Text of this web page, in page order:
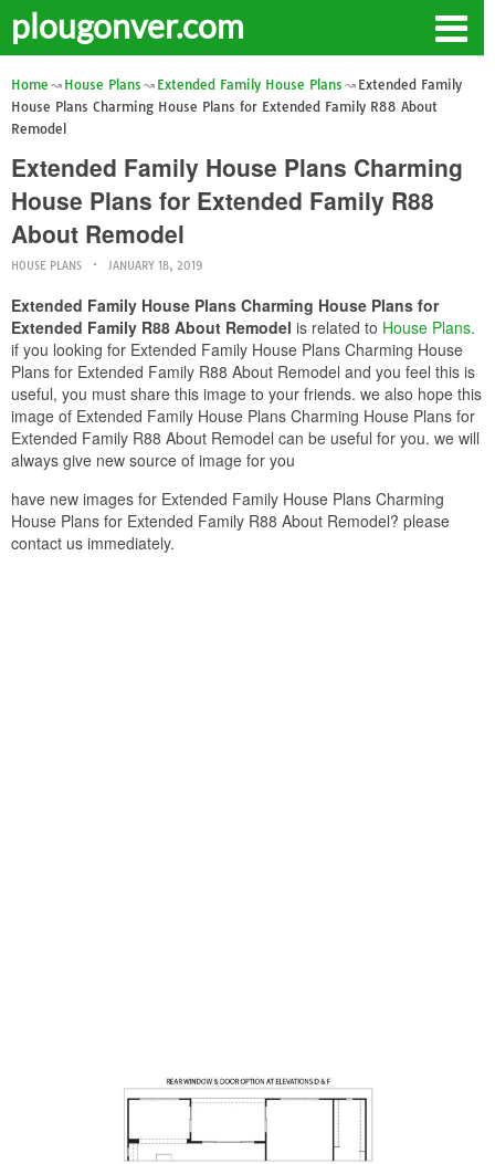
plougonver.com
Home House Plans Extended Family House Plans
Extended Family
House Plans Charming House Plans for Extended Family R88 About
Remodel
Extended Family House Plans Charming
House Plans for Extended Family R88
About Remodel
HOUSE PLANS JANUARY 18, 2019
Extended Family House Plans Charming House Plans for
Extended Family R88 About Remodel is related to House Plans.
if you looking for Extended Family House Plans Charming House
Plans for Extended Family R88 About Remodel and you feel this is
useful, you must share this image to your friends. we also hope this
image of Extended Family House Plans Charming House Plans for
Extended Family R88 About Remodel can be useful for you. we will
always give new source of image for you
have new images for Extended Family House Plans Charming
House Plans for Extended Family R88 About Remodel? please
contact us immediately.